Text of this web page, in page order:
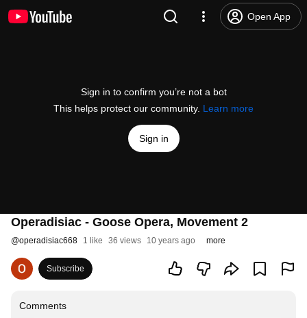
Open App
Sign in to confirm you’re not a bot
This helps protect our community. Learn more
Sign in
Operadisiac - Goose Opera, Movement 2
@operadisiac668 1 like 36 views 10 years ago more
Subscribe
Comments